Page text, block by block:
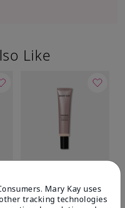
Like
Light 1​ (neutral
undertones)
Mary Kay uses
tracking technologies